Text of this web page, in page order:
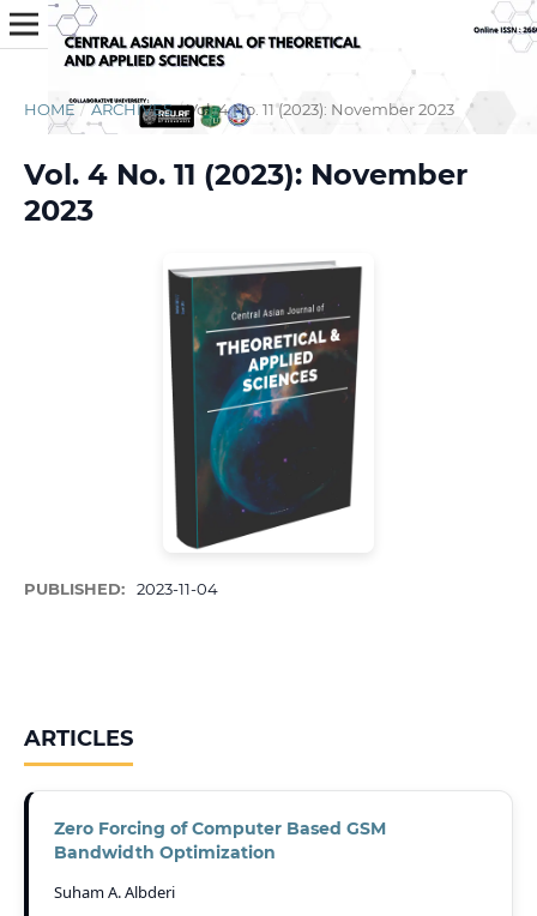
HOME / ARCHIVES / Vol. 4 No. 11 (2023): November 2023
Vol. 4 No. 11 (2023): November
2023
PUBLISHED: 2023-11-04
ARTICLES
Zero Forcing of Computer Based GSM
Bandwidth Optimization
Suham A. Albderi